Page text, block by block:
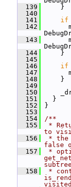
  139
}
  140
  141
if
  142
  143
  144
}
  145
  146
if
  147
mode
  148
}
  149
  150
  151
}
  152
}
  153
  154
/**
  155
*
to
  156
* the
false
  157
*
  158
*